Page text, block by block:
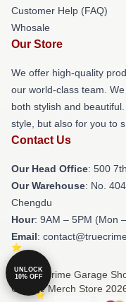
Customer Help (FAQ)
Whosale
Our Store
We offer high-quality
our world-class team.
both stylish and
style, but also for you to
Contact Us
Our Head Office: 500
Our Warehouse: No.
Chengdu
Hour: 9AM – 5PM (Mon
Email:
© True Crime Garage
Garage Merch Store
UNLOCK
10% OFF